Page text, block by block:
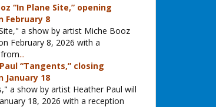
“In Plane Site,” opening
February 8
a show by artist Miche Booz
February 8, 2026 with a
...
“Tangents,” closing
January 18
a show by artist Heather Paul will
18, 2026 with a reception